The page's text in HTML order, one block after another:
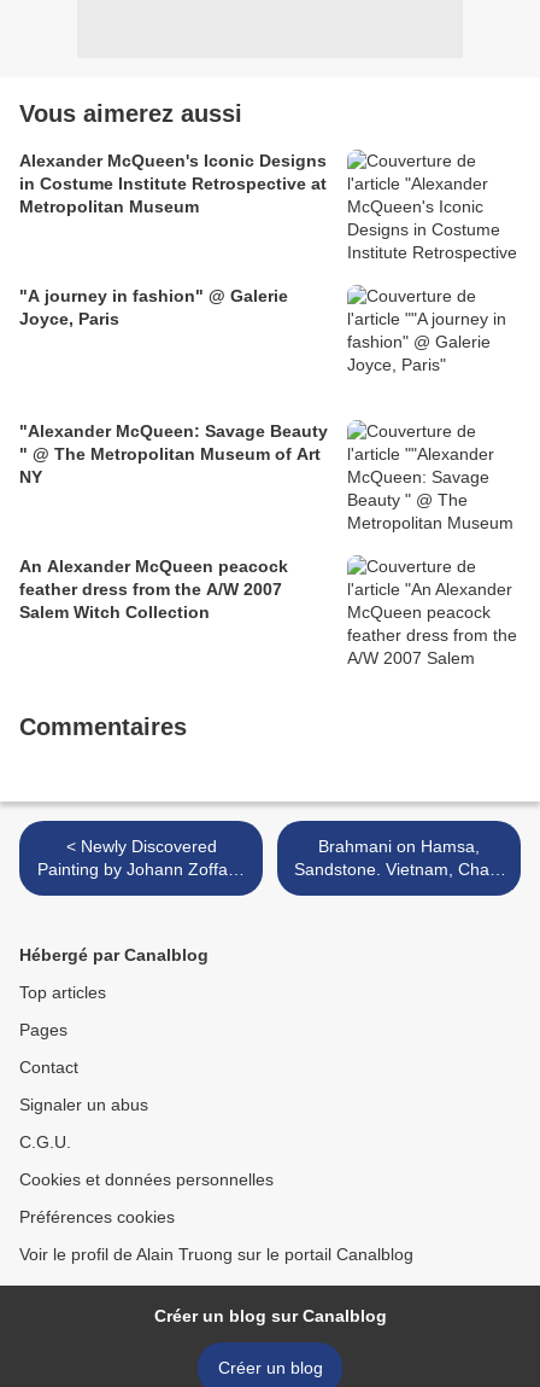
Vous aimerez aussi
Alexander McQueen's Iconic Designs
in Costume Institute Retrospective at
Metropolitan Museum
"A journey in fashion" @ Galerie
Joyce, Paris
"Alexander McQueen: Savage Beauty
" @ The Metropolitan Museum of Art
NY
An Alexander McQueen peacock
feather dress from the A/W 2007
Salem Witch Collection
Commentaires
< Newly Discovered
Painting by Johann Zoffany
in Gianni Versace Sale @
Brahmani on Hamsa,
Sandstone. Vietnam, Cham
Period, Tháp Mâm Style,
Hébergé par Canalblog
Top articles
Pages
Contact
Signaler un abus
C.G.U.
Cookies et données personnelles
Préférences cookies
Voir le profil de Alain Truong sur le portail Canalblog
Créer un blog sur Canalblog
Créer un blog